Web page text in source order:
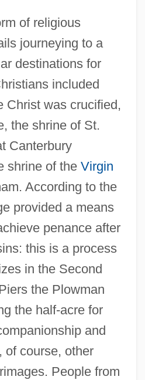
of religious
journeying to a
destinations for
included
Christ was crucified,
the shrine of St.
Canterbury
shrine of the Virgin
According to the
provided a means
penance after
this is a process
in the Second
the Plowman
the half-acre for
and
of course, other
People from